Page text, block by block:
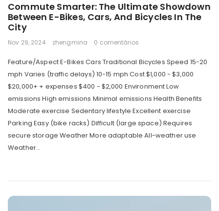
Commute Smarter: The Ultimate Showdown
Between E-Bikes, Cars, And Bicycles In The
City
Nov 29, 2024 zhengmina 0 comentários
Feature/Aspect E-Bikes Cars Traditional Bicycles Speed 15-20
mph Varies (traffic delays) 10-15 mph Cost $1,000 - $3,000
$20,000+ + expenses $400 - $2,000 Environment Low
emissions High emissions Minimal emissions Health Benefits
Moderate exercise Sedentary lifestyle Excellent exercise
Parking Easy (bike racks) Difficult (large space) Requires
secure storage Weather More adaptable All-weather use
Weather...